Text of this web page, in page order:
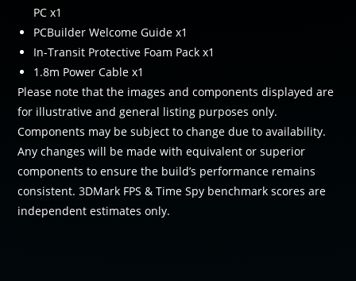
PC x1
PCBuilder Welcome Guide x1
In-Transit Protective Foam Pack x1
1.8m Power Cable x1
Please note that the images and components displayed are
for illustrative and general listing purposes only.
Components may be subject to change due to availability.
Any changes will be made with equivalent or superior
components to ensure the build’s performance remains
consistent. 3DMark FPS & Time Spy benchmark scores are
independent estimates only.